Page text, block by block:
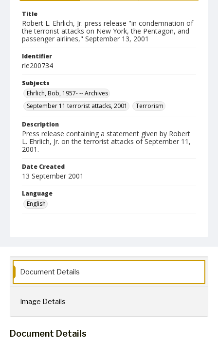
Title
Robert L. Ehrlich, Jr. press release "in condemnation of
the terrorist attacks on New York, the Pentagon, and
passenger airlines," September 13, 2001
Identifier
rle200734
Subjects
Ehrlich, Bob, 1957- -- Archives
September 11 terrorist attacks, 2001
Terrorism
Description
Press release containing a statement given by Robert
L. Ehrlich, Jr. on the terrorist attacks of September 11,
2001.
Date Created
13 September 2001
Language
English
Document Details
Image Details
Document Details